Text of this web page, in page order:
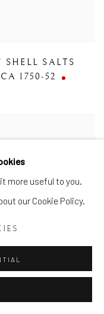
SALTS
1750-52
more useful to you.
our Cookie Policy.